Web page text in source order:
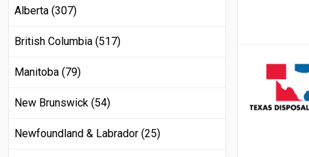
Alberta (307)
British Columbia (517)
Manitoba (79)
New Brunswick (54)
Newfoundland & Labrador (25)